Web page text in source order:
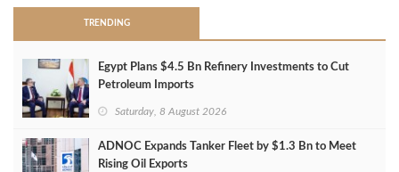
TRENDING
Egypt Plans $4.5 Bn Refinery Investments to Cut
Petroleum Imports
Saturday, 8 August 2026
ADNOC Expands Tanker Fleet by $1.3 Bn to Meet
Rising Oil Exports